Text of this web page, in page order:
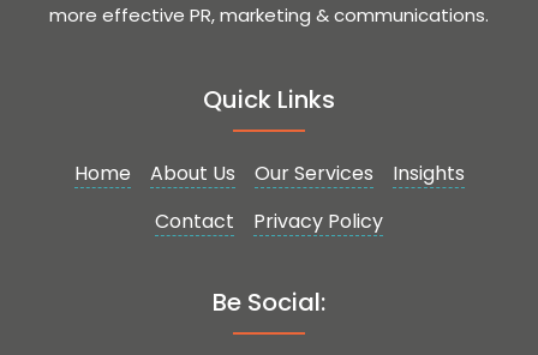
more effective PR, marketing & communications.
Quick Links
Home About Us Our Services
Insights
Contact
Privacy Policy
Be Social: